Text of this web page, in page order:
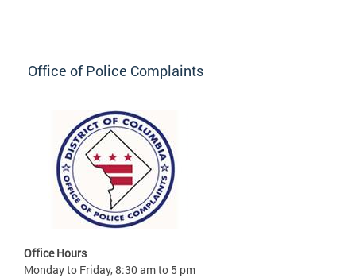
Office of Police Complaints
Office Hours
Monday to Friday, 8:30 am to 5 pm